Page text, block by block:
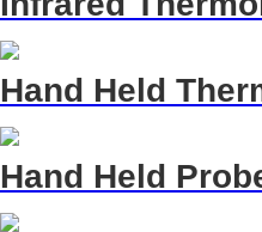
Hand Held
Hand Held